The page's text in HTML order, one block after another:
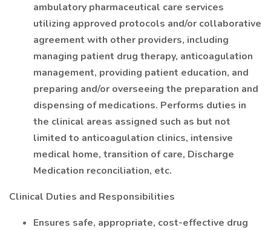
ambulatory pharmaceutical care services
utilizing approved protocols and/or collaborative
agreement with other providers, including
managing patient drug therapy, anticoagulation
management, providing patient education, and
preparing and/or overseeing the preparation and
dispensing of medications. Performs duties in
the clinical areas assigned such as but not
limited to anticoagulation clinics, intensive
medical home, transition of care, Discharge
Medication reconciliation, etc.
Clinical Duties and Responsibilities
Ensures safe, appropriate, cost-effective drug